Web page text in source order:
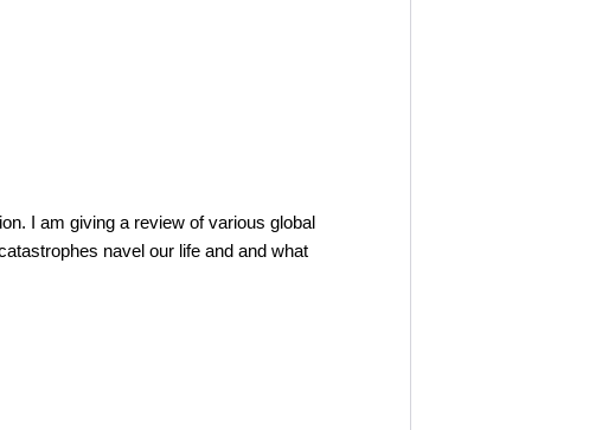
I am giving a review of various global
navel our life and and what